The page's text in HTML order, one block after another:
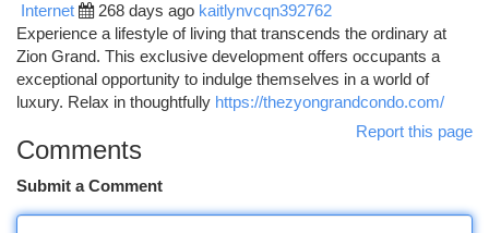
Internet 268 days ago kaitlynvcqn392762
Experience a lifestyle of living that transcends the ordinary at
Zion Grand. This exclusive development offers occupants a
exceptional opportunity to indulge themselves in a world of
luxury. Relax in thoughtfully https://thezyongrandcondo.com/
Report this page
Comments
Submit a Comment